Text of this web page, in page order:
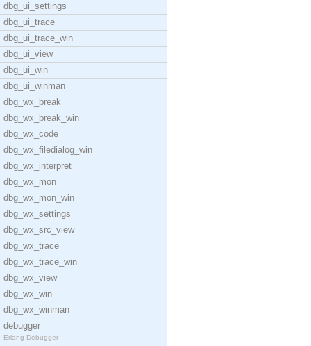
dbg_ui_settings
dbg_ui_trace
dbg_ui_trace_win
dbg_ui_view
dbg_ui_win
dbg_ui_winman
dbg_wx_break
dbg_wx_break_win
dbg_wx_code
dbg_wx_filedialog_win
dbg_wx_interpret
dbg_wx_mon
dbg_wx_mon_win
dbg_wx_settings
dbg_wx_src_view
dbg_wx_trace
dbg_wx_trace_win
dbg_wx_view
dbg_wx_win
dbg_wx_winman
debugger
Erlang Debugger